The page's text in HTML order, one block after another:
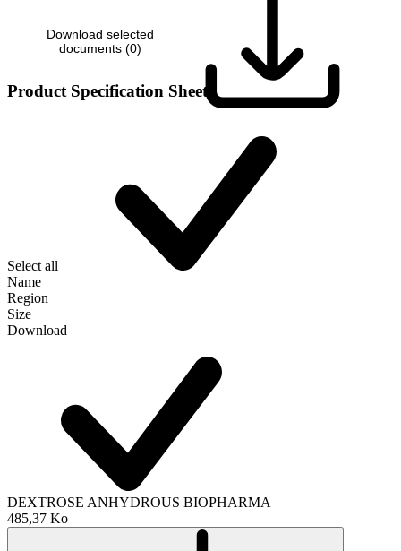
Download selected
documents (0)
Product Specification Sheet
Select all
Name
Region
Size
Download
DEXTROSE ANHYDROUS BIOPHARMA
485,37 Ko